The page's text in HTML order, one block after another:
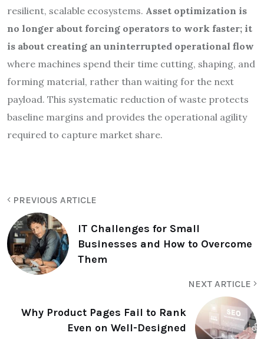
resilient, scalable ecosystems. Asset optimization is
no longer about forcing operators to work faster; it
is about creating an uninterrupted operational flow
where machines spend their time cutting, shaping, and
forming material, rather than waiting for the next
payload. This systematic reduction of waste protects
baseline margins and provides the operational agility
required to capture market share.
PREVIOUS ARTICLE
IT Challenges for Small
Businesses and How to Overcome
Them
NEXT ARTICLE
Why Product Pages Fail to Rank
Even on Well-Designed